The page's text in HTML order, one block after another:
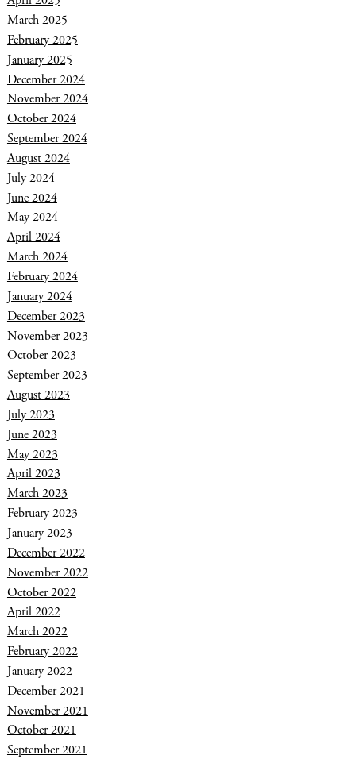
March 2025
February 2025
January 2025
December 2024
November 2024
October 2024
September 2024
August 2024
July 2024
June 2024
May 2024
April 2024
March 2024
February 2024
January 2024
December 2023
November 2023
October 2023
September 2023
August 2023
July 2023
June 2023
May 2023
April 2023
March 2023
February 2023
January 2023
December 2022
November 2022
October 2022
April 2022
March 2022
February 2022
January 2022
December 2021
November 2021
October 2021
September 2021